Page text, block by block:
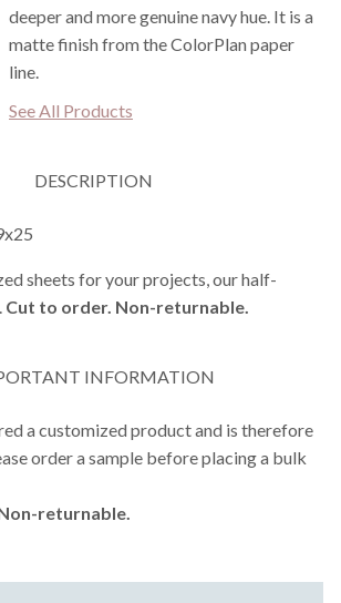
deeper and more genuine navy hue. It is a
matte finish from the ColorPlan paper
line.
See All Products
DESCRIPTION
sheets for your projects, our half-
Cut to order. Non-returnable.
INFORMATION
a customized product and is therefore
order a sample before placing a bulk
returnable.